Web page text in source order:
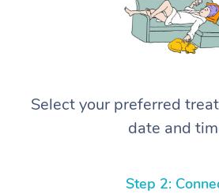
Select your preferred
date and
Step 2: